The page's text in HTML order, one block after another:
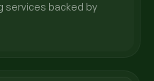
services backed by